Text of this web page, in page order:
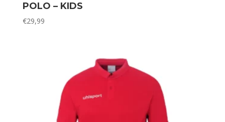
POLO – KIDS
€29,99